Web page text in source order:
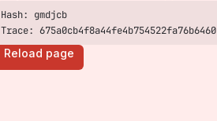
Trace: 675a0cb4f8a44fe4b754522fa76b6460
Reload page